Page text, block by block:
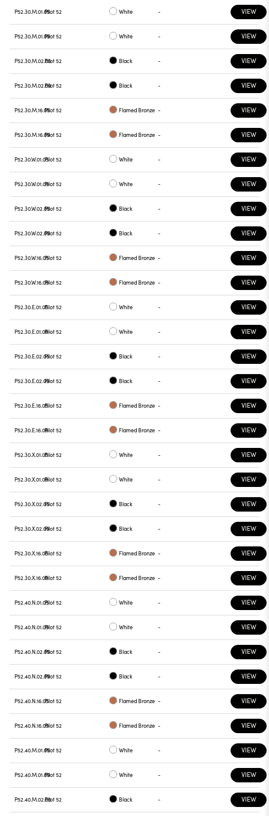
P52.30.M.01.05Pilot 52 White - VIEW
P52.30.M.01.09Pilot 52 White - VIEW
P52.30.M.02.05Pilot 52 Black - VIEW
P52.30.M.02.09Pilot 52 Black - VIEW
P52.30.M.16.05Pilot 52 Flamed Bronze - VIEW
P52.30.M.16.09Pilot 52 Flamed Bronze - VIEW
P52.30.W.01.05Pilot 52 White - VIEW
P52.30.W.01.09Pilot 52 White - VIEW
P52.30.W.02.05Pilot 52 Black - VIEW
P52.30.W.02.09Pilot 52 Black - VIEW
P52.30.W.16.05Pilot 52 Flamed Bronze - VIEW
P52.30.W.16.09Pilot 52 Flamed Bronze - VIEW
P52.30.E.01.05Pilot 52 White - VIEW
P52.30.E.01.09Pilot 52 White - VIEW
P52.30.E.02.05Pilot 52 Black - VIEW
P52.30.E.02.09Pilot 52 Black - VIEW
P52.30.E.16.05Pilot 52 Flamed Bronze - VIEW
P52.30.E.16.09Pilot 52 Flamed Bronze - VIEW
P52.30.X.01.05Pilot 52 White - VIEW
P52.30.X.01.09Pilot 52 White - VIEW
P52.30.X.02.05Pilot 52 Black - VIEW
P52.30.X.02.09Pilot 52 Black - VIEW
P52.30.X.16.05Pilot 52 Flamed Bronze - VIEW
P52.30.X.16.09Pilot 52 Flamed Bronze - VIEW
P52.40.N.01.05Pilot 52 White - VIEW
P52.40.N.01.09Pilot 52 White - VIEW
P52.40.N.02.05Pilot 52 Black - VIEW
P52.40.N.02.09Pilot 52 Black - VIEW
P52.40.N.16.05Pilot 52 Flamed Bronze - VIEW
P52.40.N.16.09Pilot 52 Flamed Bronze - VIEW
P52.40.M.01.05Pilot 52 White - VIEW
P52.40.M.01.09Pilot 52 White - VIEW
P52.40.M.02.05Pilot 52 Black - VIEW